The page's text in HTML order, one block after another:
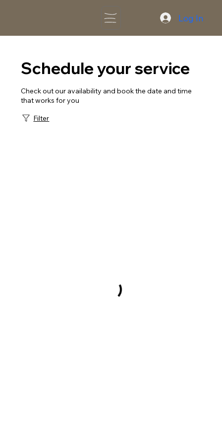
Log In
Schedule your service
Check out our availability and book the date and time
that works for you
Filter